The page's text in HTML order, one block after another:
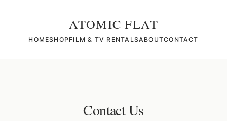
ATOMIC FLAT
HOMESHOPFILM & TV RENTALSABOUTCONTACT
Contact Us